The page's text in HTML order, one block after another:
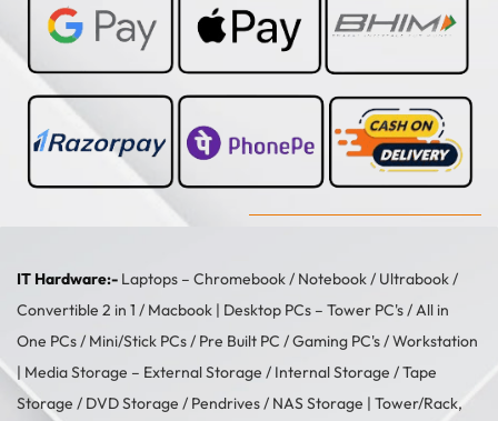
IT Hardware:- Laptops – Chromebook/ Notebook/ Ultrabook/
Convertible 2 in 1 / Macbook | Desktop PCs – Tower PC's/All in
One PCs/ Mini/Stick PCs/ Pre Built PC /Gaming PC's/Workstation
| Media Storage – External Storage / Internal Storage /Tape
Storage / DVD Storage / Pendrives/ NAS Storage | Tower/Rack,